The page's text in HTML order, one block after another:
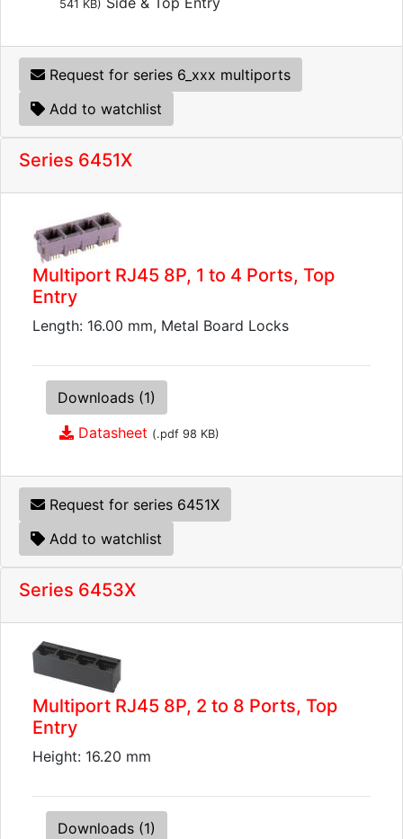
541 KB)
Request for series 6_xxx multiports
Add to watchlist
Series 6451X
Multiport RJ45 8P, 1 to 4 Ports, Top
Entry
Length: 16.00 mm, Metal Board Locks
Downloads (1)
Datasheet (.pdf 98 KB)
Request for series 6451X
Add to watchlist
Series 6453X
Multiport RJ45 8P, 2 to 8 Ports, Top
Entry
Height: 16.20 mm
Downloads (1)